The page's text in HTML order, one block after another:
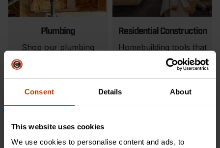
Consent Details About
This website uses cookies
We use cookies to personalise content and ads, to
Plumbing
Shop our plumbing
tools to make your next
VIEW PRODUCTS
Residential Construction
Homebuilding tools that
match your expertise.
VIEW PRODUCTS